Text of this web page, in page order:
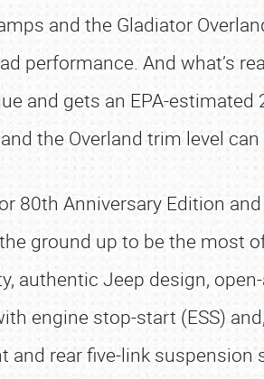
and the Gladiator
performance. And what’s
and gets an EPA-
the Overland trim level
80th Anniversary Edition
ground up to be the most
authentic Jeep design,
engine stop-start (ESS)
and rear five-link